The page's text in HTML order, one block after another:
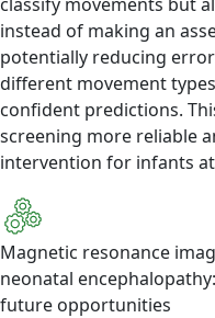
instead of making an
potentially reducing
different movement
confident predictions.
screening more reliable
intervention for infants
Magnetic resonance
neonatal
future opportunities